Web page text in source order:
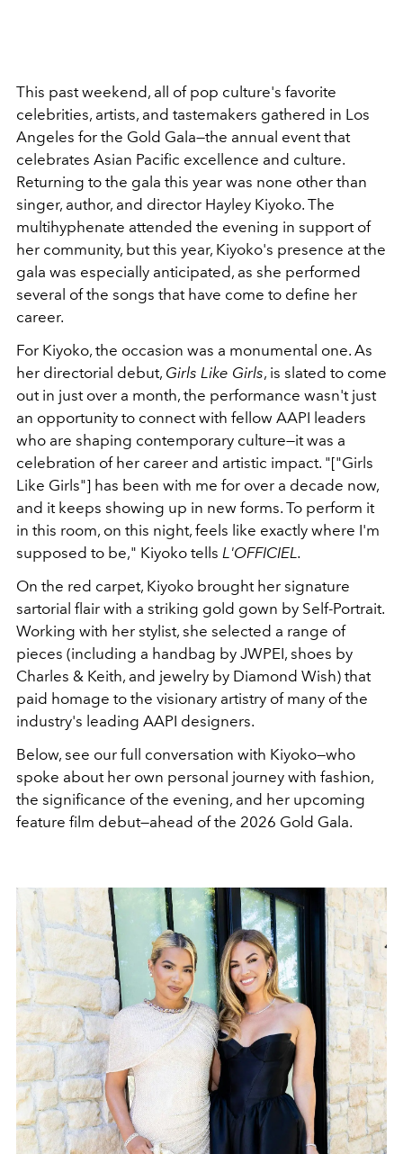
This past weekend, all of pop culture's favorite
celebrities, artists, and tastemakers gathered in Los
Angeles for the Gold Gala—the annual event that
celebrates Asian Pacific excellence and culture.
Returning to the gala this year was none other than
singer, author, and director Hayley Kiyoko. The
multihyphenate attended the evening in support of
her community, but this year, Kiyoko's presence at the
gala was especially anticipated, as she performed
several of the songs that have come to define her
career.
For Kiyoko, the occasion was a monumental one. As
her directorial debut, Girls Like Girls, is slated to come
out in just over a month, the performance wasn't just
an opportunity to connect with fellow AAPI leaders
who are shaping contemporary culture—it was a
celebration of her career and artistic impact. "["Girls
Like Girls"] has been with me for over a decade now,
and it keeps showing up in new forms. To perform it
in this room, on this night, feels like exactly where I'm
supposed to be," Kiyoko tells L'OFFICIEL.
On the red carpet, Kiyoko brought her signature
sartorial flair with a striking gold gown by Self-Portrait.
Working with her stylist, she selected a range of
pieces (including a handbag by JWPEI, shoes by
Charles & Keith, and jewelry by Diamond Wish) that
paid homage to the visionary artistry of many of the
industry's leading AAPI designers.
Below, see our full conversation with Kiyoko—who
spoke about her own personal journey with fashion,
the significance of the evening, and her upcoming
feature film debut—ahead of the 2026 Gold Gala.